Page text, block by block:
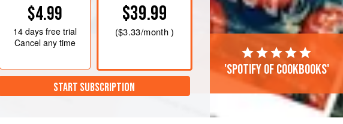
$4.99
14 daysfree trial
Cancel any time
$39.99
($3.33/month )
START SUBSCRIPTION
'Spotify of cookbooks'